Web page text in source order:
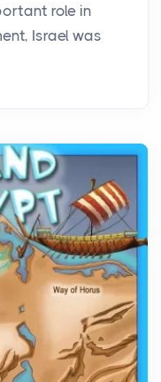
role in
Israel was